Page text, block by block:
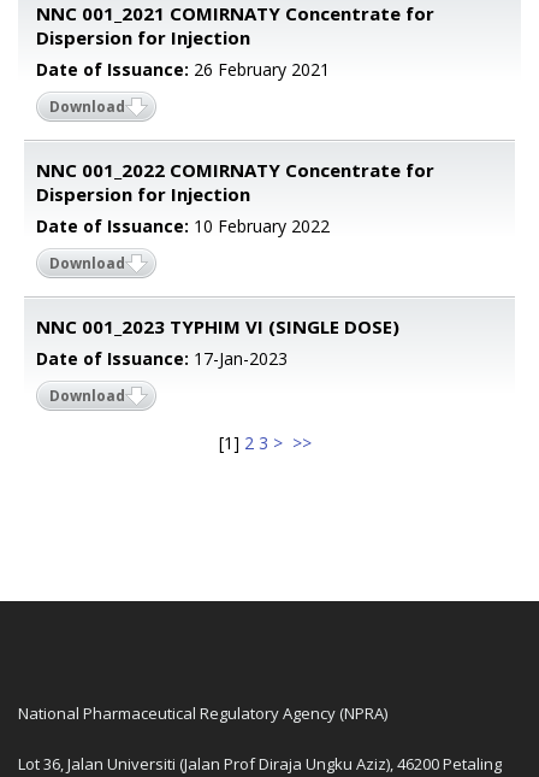
NNC 001_2021 COMIRNATY Concentrate for
Dispersion for Injection
Date of Issuance: 26 February 2021
Download
NNC 001_2022 COMIRNATY Concentrate for
Dispersion for Injection
Date of Issuance: 10 February 2022
Download
NNC 001_2023 TYPHIM VI (SINGLE DOSE)
Date of Issuance: 17-Jan-2023
Download
[1] 2 3 > >>
National Pharmaceutical Regulatory Agency (NPRA)
Lot 36, Jalan Universiti (Jalan Prof Diraja Ungku Aziz), 46200 Petaling